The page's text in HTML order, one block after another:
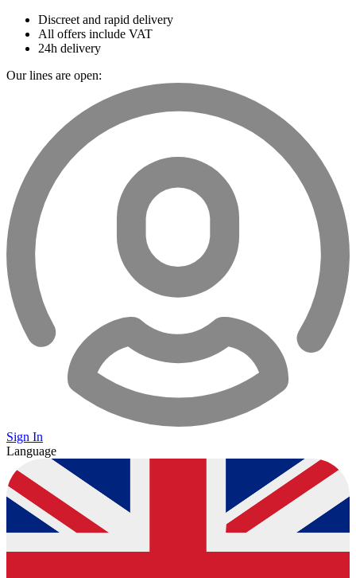
Discreet and rapid delivery
All offers include VAT
24h delivery
Our lines are open:
Sign In
Language